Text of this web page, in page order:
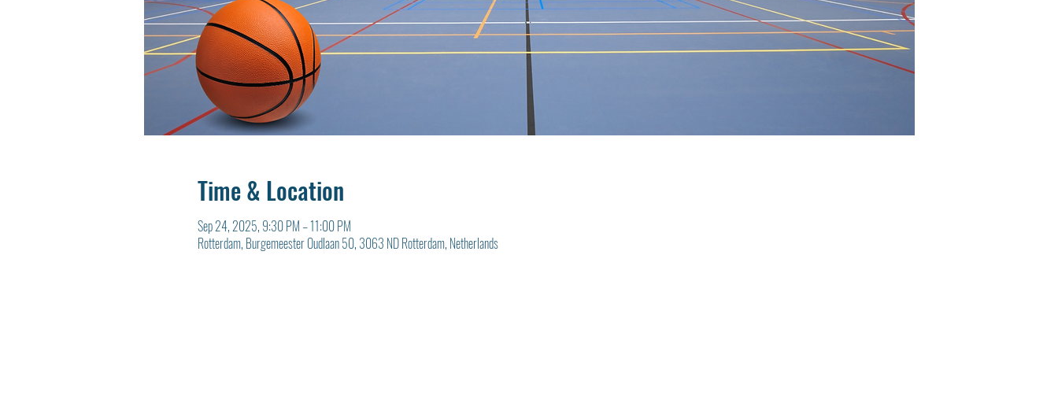
Time & Location
Sep 24, 2025, 9:30 PM – 11:00 PM
Rotterdam, Burgemeester Oudlaan 50, 3063 ND Rotterdam, Netherlands